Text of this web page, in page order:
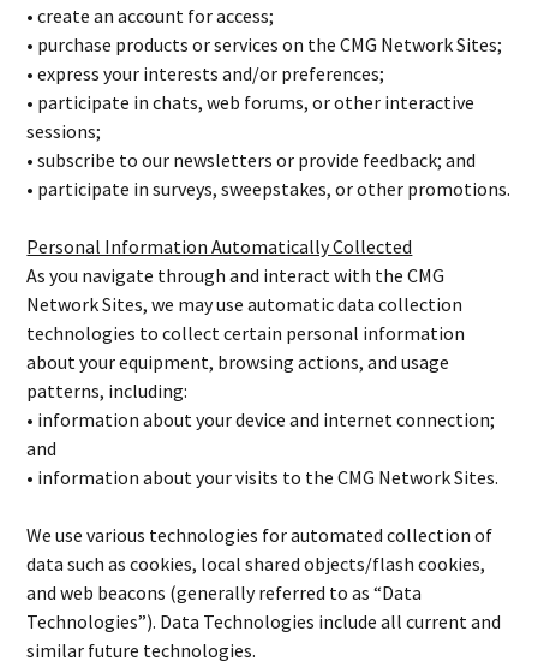
• create an account for access;
• purchase products or services on the CMG Network Sites;
• express your interests and/or preferences;
• participate in chats, web forums, or other interactive
sessions;
• subscribe to our newsletters or provide feedback; and
• participate in surveys, sweepstakes, or other promotions.
Personal Information Automatically Collected
As you navigate through and interact with the CMG
Network Sites, we may use automatic data collection
technologies to collect certain personal information
about your equipment, browsing actions, and usage
patterns, including:
• information about your device and internet connection;
and
• information about your visits to the CMG Network Sites.
We use various technologies for automated collection of
data such as cookies, local shared objects/flash cookies,
and web beacons (generally referred to as “Data
Technologies”). Data Technologies include all current and
similar future technologies.